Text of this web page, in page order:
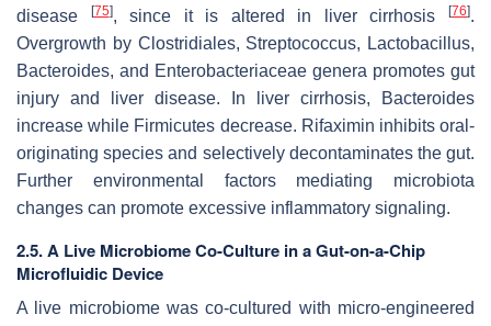
disease
[75], since it is altered in liver cirrhosis[76].
Overgrowth by Clostridiales, Streptococcus, Lactobacillus,
Bacteroides, and Enterobacteriaceae genera promotes gut
injury and liver disease. In liver cirrhosis, Bacteroides
increase while Firmicutes decrease. Rifaximin inhibits oral-
originating species and selectively decontaminates the gut.
Further environmental factors mediating microbiota
changes can promote excessive inflammatory signaling.
2.5. A Live Microbiome Co-Culture in a Gut-on-a-Chip
Microfluidic Device
A live microbiome was co-cultured with micro-engineered